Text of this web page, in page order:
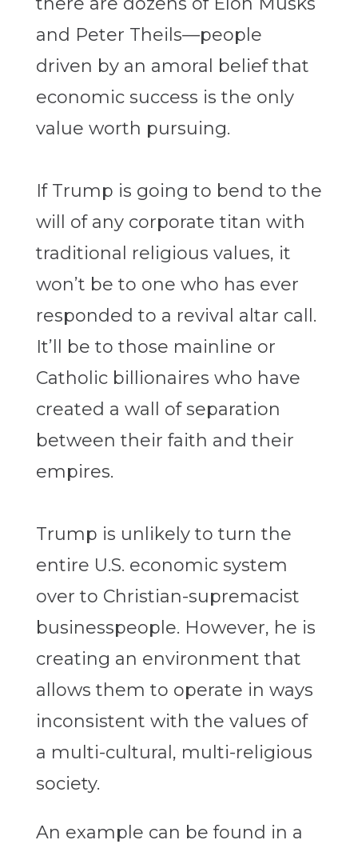
and Peter Theils—people
driven by an amoral belief that
economic success is the only
value worth pursuing.
If Trump is going to bend to the
will of any corporate titan with
traditional religious values, it
won’t be to one who has ever
responded to a revival altar call.
It’ll be to those mainline or
Catholic billionaires who have
created a wall of separation
between their faith and their
empires.
Trump is unlikely to turn the
entire U.S. economic system
over to Christian-supremacist
businesspeople. However, he is
creating an environment that
allows them to operate in ways
inconsistent with the values of
a multi-cultural, multi-religious
society.
An example can be found in a